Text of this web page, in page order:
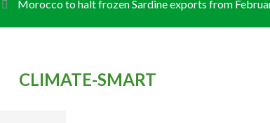
Morocco to halt frozen Sardine exports from
CLIMATE-SMART